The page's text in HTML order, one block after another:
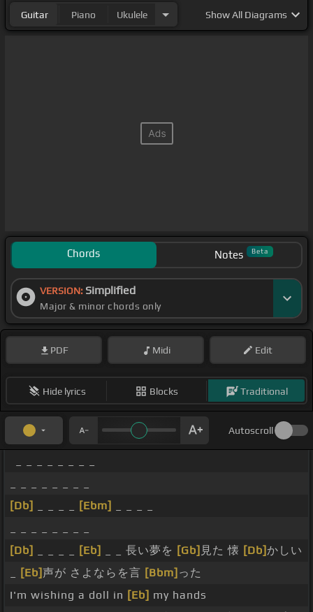
Guitar Piano Ukulele ShowAll Diagrams
Chords Notes Beta
VERSION: Simplified
Major & minor chords only
PDF Midi Edit
Hide lyrics Blocks Traditional
Autoscroll
[Db]
[Ebm]
[Db]
[Eb] _ _ 長い夢を [Gb] 見た 懐 [Db]かしい
[Eb] 声が さよならを言 [Bbm] った
I'm wishing a doll in [Eb] my hands